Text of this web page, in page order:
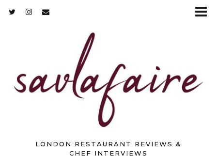
LONDON RESTAURANT REVIEWS &
CHEF INTERVIEWS